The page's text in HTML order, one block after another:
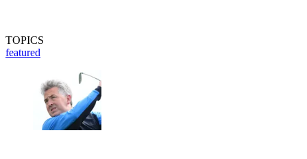
TOPICS
featured